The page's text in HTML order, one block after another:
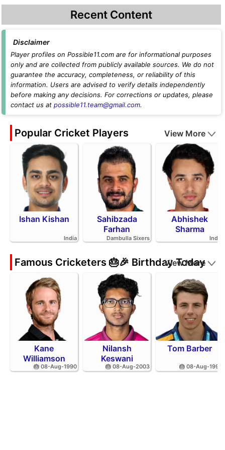
Recent Content
Disclaimer
Player profiles on Possible11.com are for informational purposes
only and are collected from publicly available sources. We do not
guarantee the accuracy, completeness, or reliability of this
information. Users are advised to verify details independently
before making any decisions. For corrections or updates, please
contact us at possible11.team@gmail.com.
Popular Cricket Players View More
Ishan Kishan
India
Sahibzada
Farhan
Dambulla Sixers
Abhishek
Sharma
India
Famous Cricketers 🎂🎉 Birthday Today
View More
Kane
Williamson
🎂 08-Aug-1990
Nilansh
Keswani
🎂 08-Aug-2003
Tom Barber
🎂 08-Aug-1995